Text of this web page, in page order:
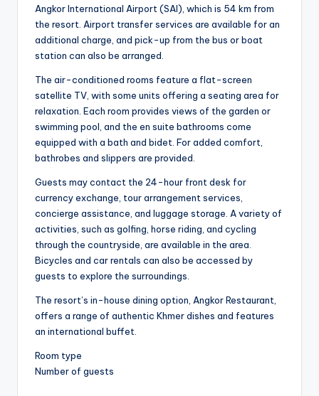
Angkor International Airport (SAI), which is 54 km from
the resort. Airport transfer services are available for an
additional charge, and pick-up from the bus or boat
station can also be arranged.
The air-conditioned rooms feature a flat-screen
satellite TV, with some units offering a seating area for
relaxation. Each room provides views of the garden or
swimming pool, and the en suite bathrooms come
equipped with a bath and bidet. For added comfort,
bathrobes and slippers are provided.
Guests may contact the 24-hour front desk for
currency exchange, tour arrangement services,
concierge assistance, and luggage storage. A variety of
activities, such as golfing, horse riding, and cycling
through the countryside, are available in the area.
Bicycles and car rentals can also be accessed by
guests to explore the surroundings.
The resort’s in-house dining option, Angkor Restaurant,
offers a range of authentic Khmer dishes and features
an international buffet.
Room type
Number of guests